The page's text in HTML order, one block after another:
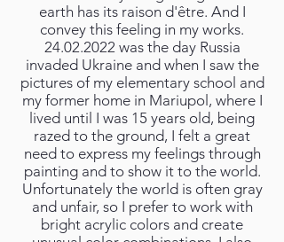
earth has its raison d'être. And I
convey this feeling in my works.
24.02.2022was the day Russia
invaded Ukraine and when I saw the
pictures of my elementary school and
my former home in Mariupol, where I
lived until I was 15 years old, being
razed to the ground, I felt a great
need to express my feelings through
painting and to show it to the world.
Unfortunately the world is often gray
and unfair, so I prefer to work with
bright acrylic colors and create